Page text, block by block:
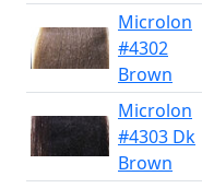
Microlon
#4302
Brown
Microlon
#4303 Dk
Brown